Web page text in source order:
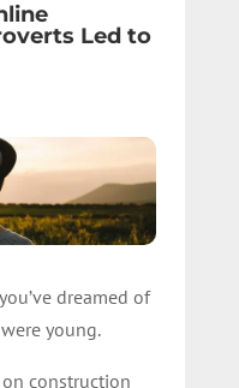
Led to
dreamed of
young.
construction